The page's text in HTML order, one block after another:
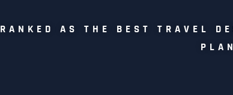
RANKED AS THE BEST TRAVEL